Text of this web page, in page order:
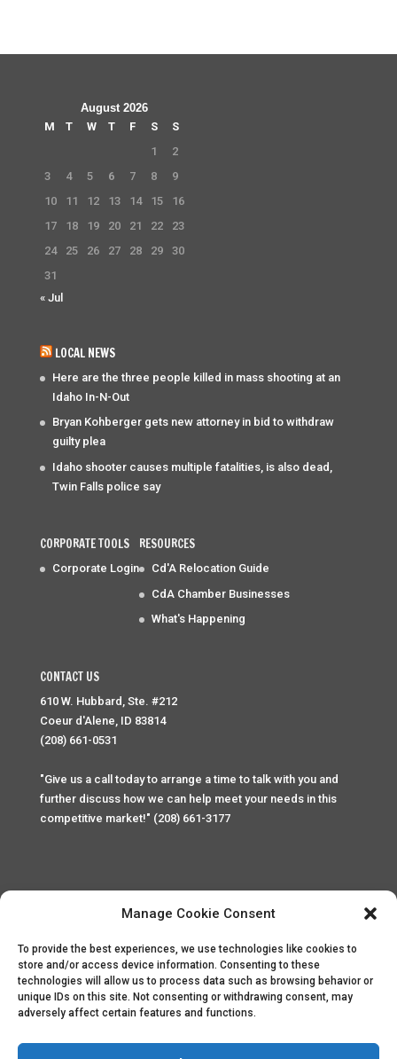
Manage Cookie Consent
To provide the best experiences, we use technologies like cookies to
store and/or access device information. Consenting to these
technologies will allow us to process data such as browsing behavior or
unique IDs on this site. Not consenting or withdrawing consent, may
adversely affect certain features and functions.
August 2026
M
T W T F S
S
1
2
3
4 5 6 7 8
9
10
11 12 13 14 15
16
17
18 19 20 21 22
23
24
25 26 27 28 29
30
31
« Jul
LOCAL NEWS
Here are the three people killed in mass shooting at an
Idaho In-N-Out
Bryan Kohberger gets new attorney in bid to withdraw
guilty plea
Idaho shooter causes multiple fatalities, is also dead,
Twin Falls police say
CORPORATE TOOLS
Corporate Login
RESOURCES
Cd'A Relocation Guide
CdA Chamber Businesses
What's Happening
CONTACT US
610 W. Hubbard, Ste. #212
Coeur d'Alene, ID 83814
(208) 661-0531
"Give us a call today to arrange a time to talk with you and
further discuss how we can help meet your needs in this
competitive market!" (208) 661-3177
Home Privacy Policy Contact
Copyright © 2025 Palace Property Management. All rights
reserved. Unauthorized access or attempt to access this
site and it's sensitive content and information is punishable